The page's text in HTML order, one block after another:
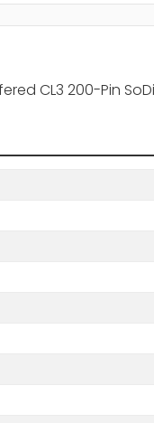
CL3 200-Pin